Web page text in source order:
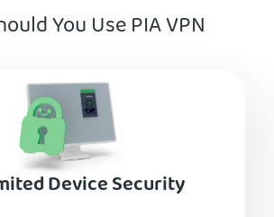
You Use PIA VPN
Device Security